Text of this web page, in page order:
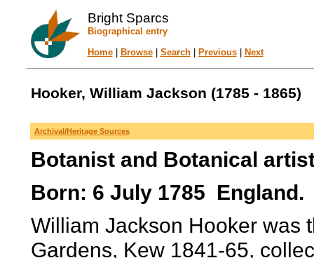
Bright Sparcs
Biographical entry
Home| Browse| Search| Previous| Next
Hooker, William Jackson (1785 - 1865)
Archival/Heritage Sources
Botanist and Botanical
Born: 6 July 1785 England.
William Jackson Hooker was
Gardens, Kew 1841-65,